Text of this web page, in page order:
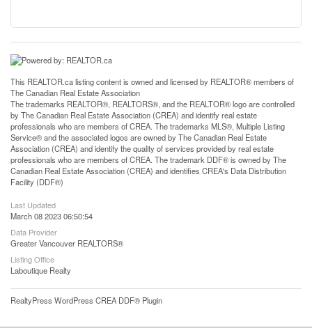
This REALTOR.calisting content is owned and licensed by REALTOR® members of
TheCanadian Real Estate Association
The trademarks REALTOR®, REALTORS®, and the REALTOR® logo are controlled
by The Canadian Real Estate Association (CREA) and identify real estate
professionals who are members of CREA. The trademarks MLS®, Multiple Listing
Service® and the associated logos are owned by The Canadian Real Estate
Association (CREA) and identify the quality of services provided by real estate
professionals who are members of CREA. The trademark DDF® is owned by The
Canadian Real Estate Association (CREA) and identifies CREA's Data Distribution
Facility (DDF®)
Last Updated
March 08 2023 06:50:54
Data Provider
Greater Vancouver REALTORS®
Listing Office
Laboutique Realty
RealtyPress WordPress CREA DDF® Plugin